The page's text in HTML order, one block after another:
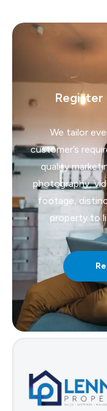
We tailor
customer’s
quality
photography,
footage,
property to